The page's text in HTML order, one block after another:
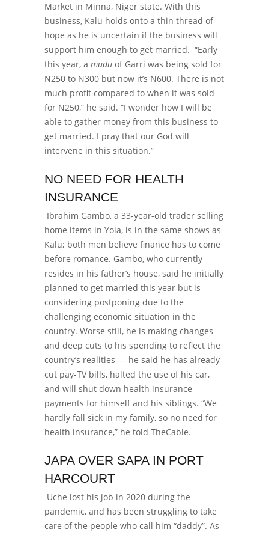
Market in Minna, Niger state. With this
business, Kalu holds onto a thin thread of
hope as he is uncertain if the business will
support him enough to get married. “Early
this year, a mudu of Garri was being sold for
N250 to N300 but now it’s N600. There is not
much profit compared to when it was sold
for N250,” he said. “I wonder how I will be
able to gather money from this business to
get married. I pray that our God will
intervene in this situation.”
NO NEED FOR HEALTH
INSURANCE
Ibrahim Gambo, a 33-year-old trader selling
home items in Yola, is in the same shows as
Kalu; both men believe finance has to come
before romance. Gambo, who currently
resides in his father’s house, said he initially
planned to get married this year but is
considering postponing due to the
challenging economic situation in the
country. Worse still, he is making changes
and deep cuts to his spending to reflect the
country’s realities — he said he has already
cut pay-TV bills, halted the use of his car,
and will shut down health insurance
payments for himself and his siblings. “We
hardly fall sick in my family, so no need for
health insurance,” he told TheCable.
JAPA OVER SAPA IN PORT
HARCOURT
Uche lost his job in 2020 during the
pandemic, and has been struggling to take
care of the people who call him “daddy”. As